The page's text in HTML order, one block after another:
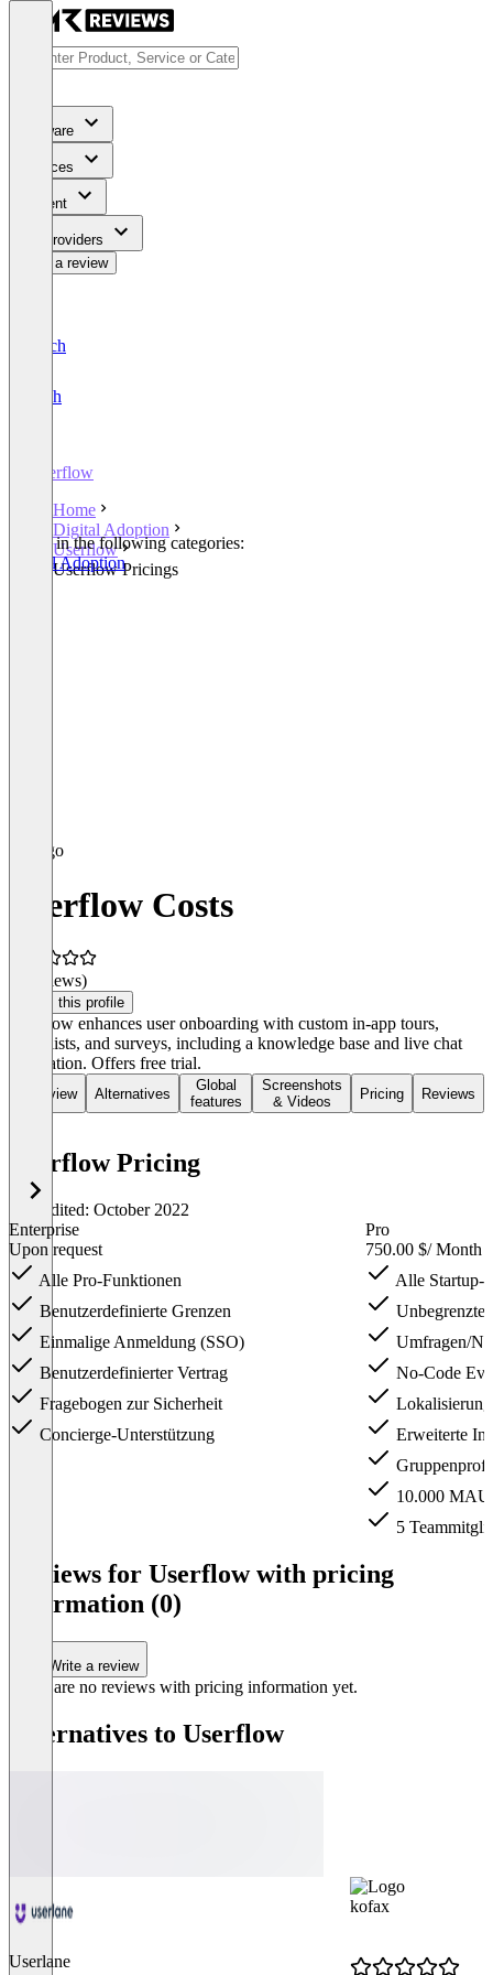
Software
Services
Content
For Providers
Write a review
Deutsch
English
Userflow
Home
Digital Adoption
Userflow
Userflow Pricings
Listed in the following categories:
Digital Adoption
Userflow Costs
(0 reviews)
Claim this profile
Userflow enhances user onboarding with custom in-app tours,
checklists, and surveys, including a knowledge base and live chat
integration. Offers free trial.
Overview Alternatives
Global
features
Screenshots
& Videos
Pricing Reviews
Userflow Pricing
Last edited: October 2022
Enterprise
Upon request
Alle Pro-Funktionen
Benutzerdefinierte Grenzen
Einmalige Anmeldung (SSO)
Benutzerdefinierter Vertrag
Fragebogen zur Sicherheit
Concierge-Unterstützung
Pro
750.00 $/ Month
Alle Startup-
Unbegrenzte
Umfragen/
No-Code
Lokalisierung
Erweiterte
10.000
5
Reviews for Userflow with pricing
information (0)
Write a review
There are no reviews with pricing information yet.
Alternatives to Userflow
Userlane
kofax